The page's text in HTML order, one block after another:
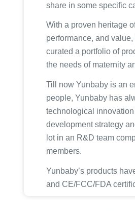
share in some specific
With a proven heritage
performance, and
curated a portfolio of
the needs of maternity
Till now Yunbaby is an
people, Yunbaby has
technological
development strategy
lot in an R&D team
members.
Yunbaby’s products
and CE/FCC/FDA